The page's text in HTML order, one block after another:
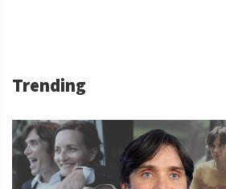
Trending